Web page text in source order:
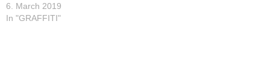
6. March 2019
In "GRAFFITI"